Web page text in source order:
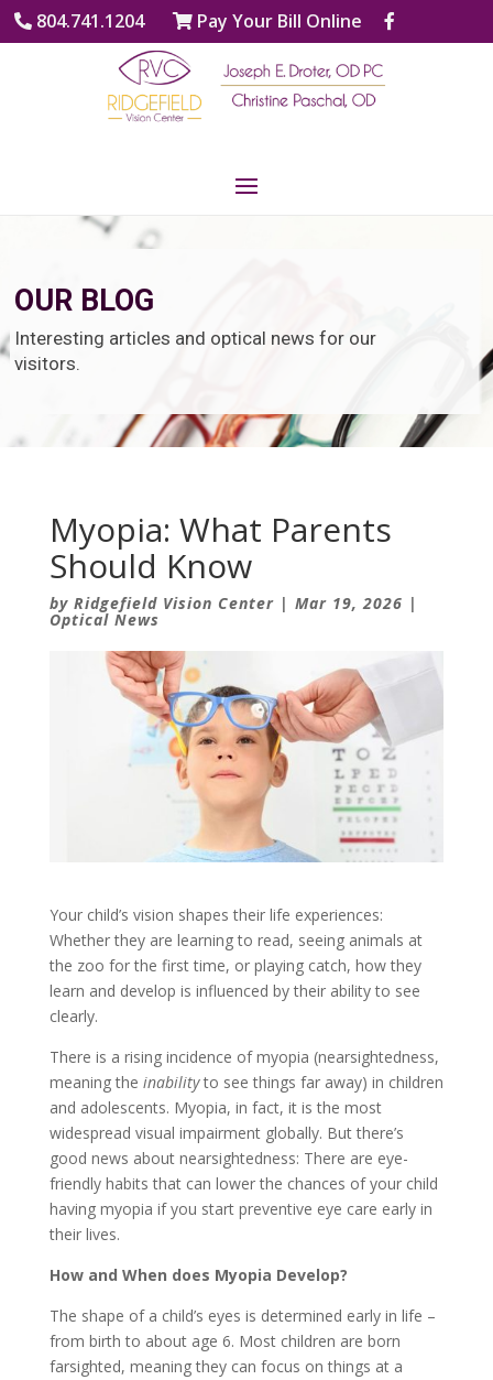
804.741.1204 Pay Your Bill Online
OUR BLOG
Interesting articles and optical news for our
visitors.
Myopia: What Parents
Should Know
by Ridgefield Vision Center| Mar 19, 2026 |
Optical News
Your child’s vision shapes their life experiences:
Whether they are learning to read, seeing animals at
the zoo for the first time, or playing catch, how they
learn and develop is influenced by their ability to see
clearly.
There is a rising incidence of myopia (nearsightedness,
meaning the inabilityto see things far away) in children
and adolescents. Myopia, in fact, it is the most
widespread visual impairment globally. But there’s
good news about nearsightedness: There are eye-
friendly habits that can lower the chances of your child
having myopia if you start preventive eye care early in
their lives.
How and When does Myopia Develop?
The shape of a child’s eyes is determined early in life –
from birth to about age 6. Most children are born
farsighted, meaning they can focus on things at a